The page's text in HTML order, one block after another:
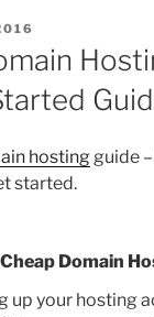
hostingguide
started.
Domain
up your hosting